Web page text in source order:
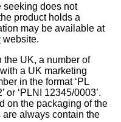
seeking does not
product holds a
may be available at
website.
the UK, a number of
a UK marketing
in the format ‘PL
or ‘PLNI 12345/0003’.
on the packaging of the
are always contain the